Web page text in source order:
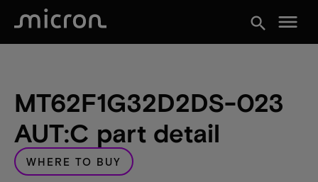
search menu
MT62F1G32D2DS-023
AUT:C part detail
WHERE TO BUY